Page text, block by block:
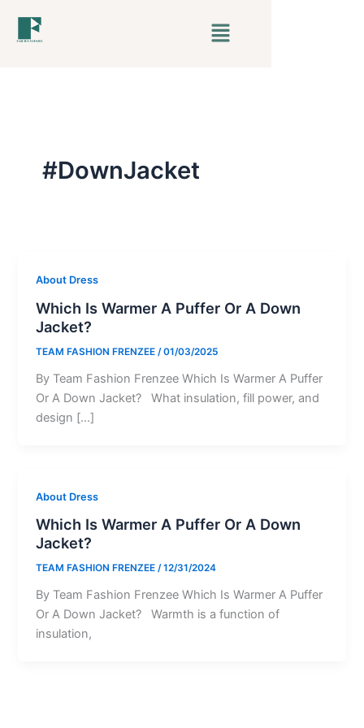
Menu
#DownJacket
About Dress
Which Is Warmer A Puffer Or A Down
Jacket?
TEAM FASHION FRENZEE/01/03/2025
By Team Fashion Frenzee Which Is Warmer A Puffer
Or A Down Jacket? What insulation, fill power, and
design […]
About Dress
Which Is Warmer A Puffer Or A Down
Jacket?
TEAM FASHION FRENZEE/12/31/2024
By Team Fashion Frenzee Which Is Warmer A Puffer
Or A Down Jacket? Warmth is a function of
insulation,